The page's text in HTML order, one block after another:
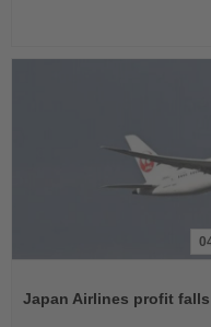
News
Japan Airlines profit